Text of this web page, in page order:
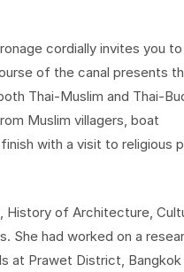
cordially invites you to
of the canal presents
Thai-Muslim and Thai-
Muslim villagers, boat
with a visit to religious
History of Architecture,
She had worked on a
at Prawet District, Bangkok